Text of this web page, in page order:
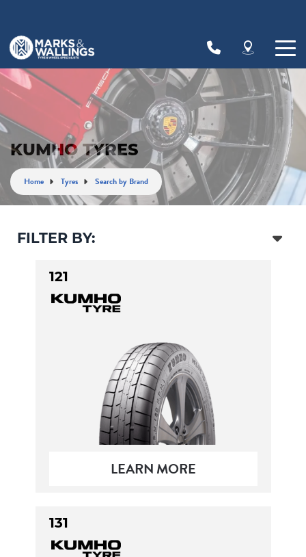
KUMHO TYRES
Home Tyres Search by Brand
FILTER BY:
121
LEARN MORE
131
Let us know what you need, and our team will
text you shortly.
Your details